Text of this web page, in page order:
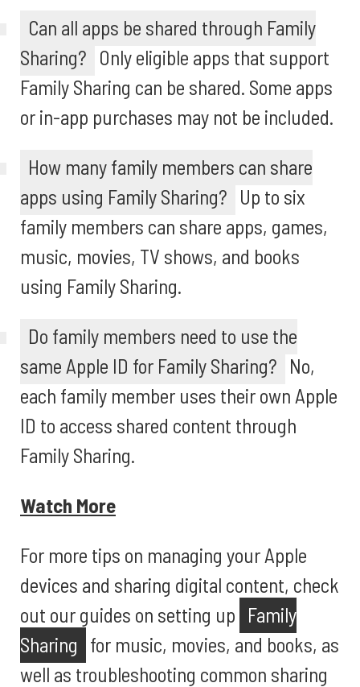
Can all apps be shared through Family
Sharing? Only eligible apps that support
Family Sharing can be shared. Some apps
or in-app purchases may not be included.
How many family members can share
apps using Family Sharing? Up to six
family members can share apps, games,
music, movies, TV shows, and books
using Family Sharing.
Do family members need to use the
same Apple ID for Family Sharing? No,
each family member uses their own Apple
ID to access shared content through
Family Sharing.
Watch More
For more tips on managing your Apple
devices and sharing digital content, check
out our guides on setting up Family
Sharing for music, movies, and books, as
well as troubleshooting common sharing